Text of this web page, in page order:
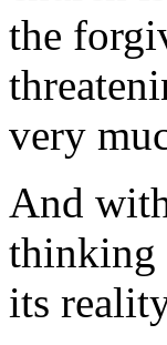
the
very
And
thinking
its